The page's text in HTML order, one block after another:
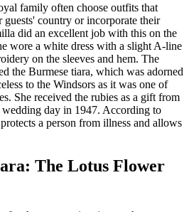
family often choose outfits that
country or incorporate their
did an excellent job with this on the
wore a white dress with a slight A-line
on the sleeves and hem. The
the Burmese tiara, which was adorned
to the Windsors as it was one of
She received the rubies as a gift from
day in 1947. According to
a person from illness and allows
The Lotus Flower